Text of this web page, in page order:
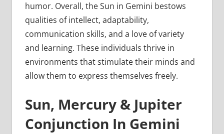
humor. Overall, the Sun in Gemini bestows
qualities of intellect, adaptability,
communication skills, and a love of variety
and learning. These individuals thrive in
environments that stimulate their minds and
allow them to express themselves freely.
Sun, Mercury & Jupiter
Conjunction In Gemini